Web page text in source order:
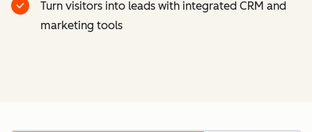
Turn visitors into leads with integrated CRM and
marketing tools